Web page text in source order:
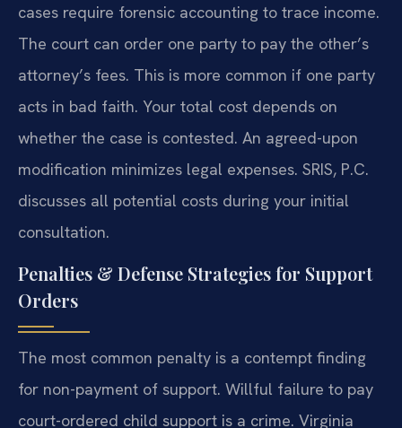
cases require forensic accounting to trace income.
The court can order one party to pay the other’s
attorney’s fees. This is more common if one party
acts in bad faith. Your total cost depends on
whether the case is contested. An agreed-upon
modification minimizes legal expenses. SRIS, P.C.
discusses all potential costs during your initial
consultation.
Penalties & Defense Strategies for Support
Orders
The most common penalty is a contempt finding
for non-payment of support. Willful failure to pay
court-ordered child support is a crime. Virginia